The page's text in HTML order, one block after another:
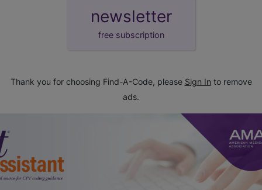
newsletter
free subscription
Thank you for choosing Find-A-Code, please Sign In to remove
ads.